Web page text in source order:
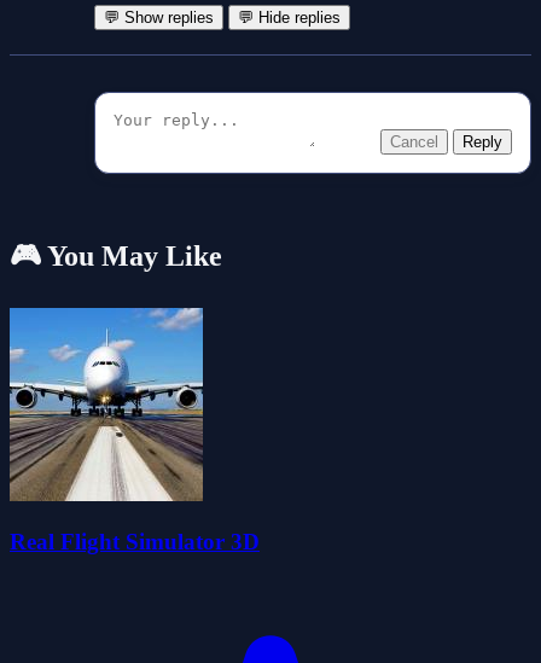
💬 Show replies 💬 Hide replies
Cancel Reply
🎮 You May Like
Real Flight Simulator 3D